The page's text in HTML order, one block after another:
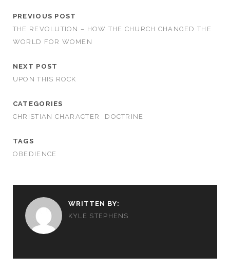
PREVIOUS POST
THE REVOLUTION – HOW THE CHURCH CHANGED THE
WORLD FOR WOMEN
NEXT POST
UPON THIS ROCK
CATEGORIES
CHRISTIAN CHARACTER
DOCTRINE
TAGS
OBEDIENCE
WRITTEN BY:
KYLE STEPHENS